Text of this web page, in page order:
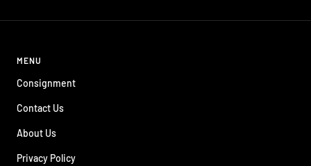
MENU
Consignment
Contact Us
About Us
Privacy Policy